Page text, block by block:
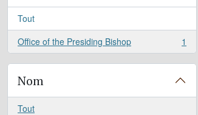
Tout
Office of the Presiding Bishop
, 1 résultats 1
Nom
Tout